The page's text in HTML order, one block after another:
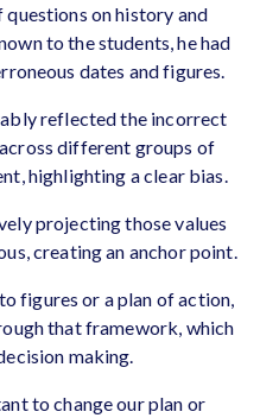
questions on history and
to the students, he had
dates and figures.
reflected the incorrect
different groups of
highlighting a clear bias.
projecting those values
creating an anchor point.
figures or a plan of action,
that framework, which
making.
to change our plan or